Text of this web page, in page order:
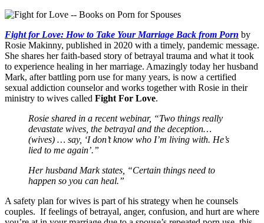
Fight for Love: How to Take Your Marriage Back from Porn by
Rosie Makinny, published in 2020 with a timely, pandemic message.
She shares her faith-based story of betrayal trauma and what it took
to experience healing in her marriage. Amazingly today her husband
Mark, after battling porn use for many years, is now a certified
sexual addiction counselor and works together with Rosie in their
ministry to wives called Fight For Love.
Rosie shared in a recent webinar, “Two things really
devastate wives, the betrayal and the deception…
(wives) … say, ‘I don’t know who I’m living with. He’s
lied to me again’.”
Her husband Mark states, “Certain things need to
happen so you can heal.”
A safety plan for wives is part of his strategy when he counsels
couples. If feelings of betrayal, anger, confusion, and hurt are where